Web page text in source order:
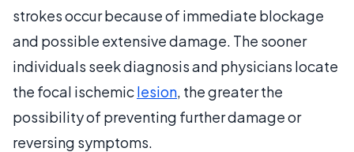
strokes occur because of immediate blockage
and possible extensive damage. The sooner
individuals seek diagnosis and physicians locate
the focal ischemiclesion, the greater the
possibility of preventing further damage or
reversing symptoms.